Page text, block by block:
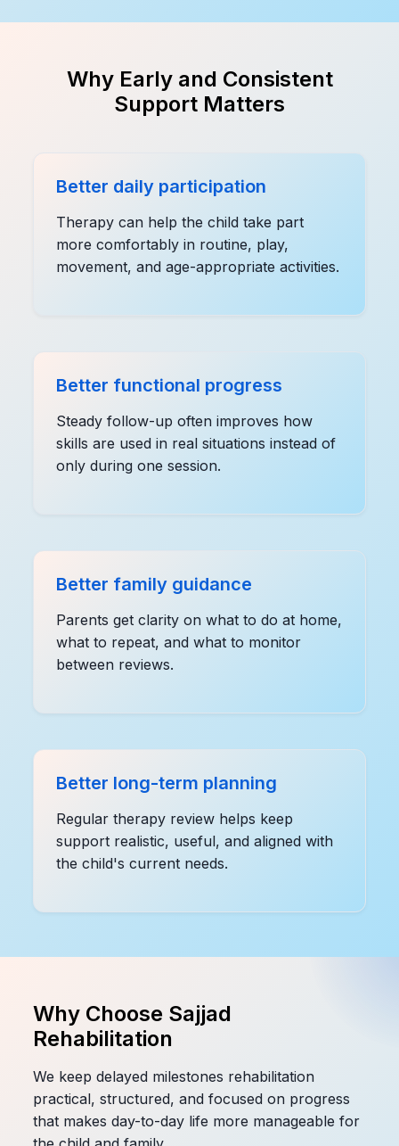
Why Early and Consistent
Support Matters
Better daily participation
Therapy can help the child take part
more comfortably in routine, play,
movement, and age-appropriate activities.
Better functional progress
Steady follow-up often improves how
skills are used in real situations instead of
only during one session.
Better family guidance
Parents get clarity on what to do at home,
what to repeat, and what to monitor
between reviews.
Better long-term planning
Regular therapy review helps keep
support realistic, useful, and aligned with
the child's current needs.
Why Choose Sajjad
Rehabilitation
We keep delayed milestones rehabilitation
practical, structured, and focused on progress
that makes day-to-day life more manageable for